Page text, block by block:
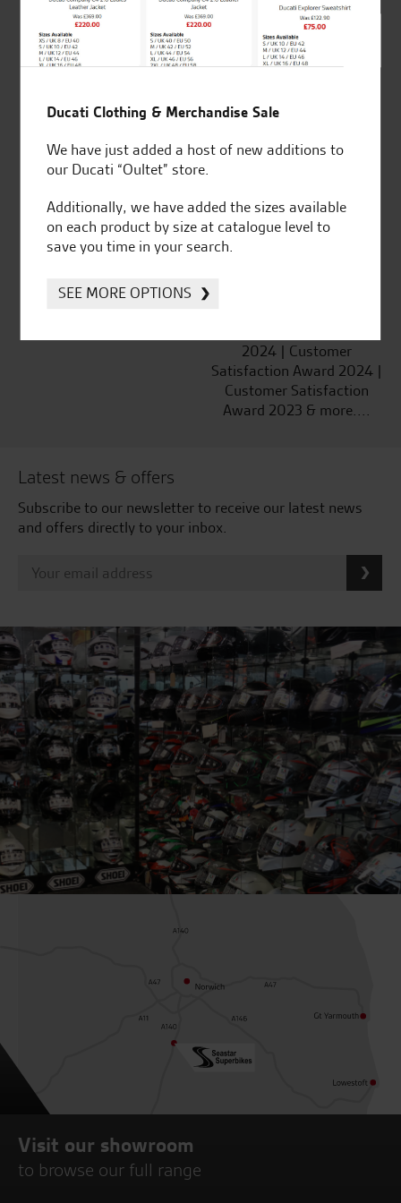
SeastarSuperbikes/reviews
Established and trusted
for over 50 years
Official Dealership for
Huge range of products
2024 | Customer
Satisfaction Award 2024 |
Customer Satisfaction
Award 2023 & more....
Latest news & offers
Subscribe to our newsletter to receive our latest news
and offers directly to your inbox.
Visit our showroom
to browse our full range
Ducati Clothing & Merchandise Sale
We have just added a host of new additions to
our Ducati “Oultet” store.
Additionally, we have added the sizes available
on each product by size at catalogue level to
save you time in your search.
SEE MORE OPTIONS